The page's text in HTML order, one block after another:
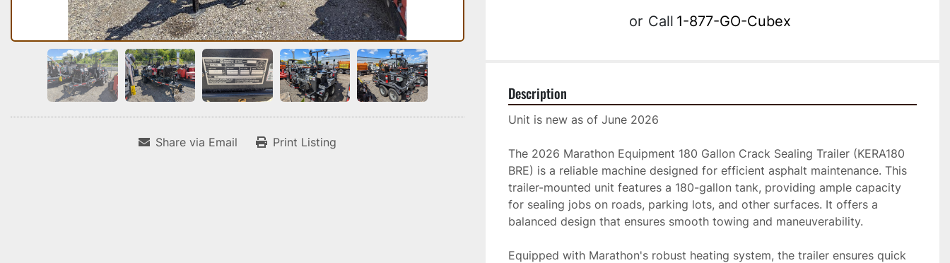
Share via Email Print Listing
or Call 1-877-GO-Cubex
Description
Unit is new as of June 2026
The 2026 Marathon Equipment 180 Gallon Crack Sealing Trailer (KERA180
BRE) is a reliable machine designed for efficient asphalt maintenance. This
trailer-mounted unit features a 180-gallon tank, providing ample capacity
for sealing jobs on roads, parking lots, and other surfaces. It offers a
balanced design that ensures smooth towing and maneuverability.
Equipped with Marathon's robust heating system, the trailer ensures quick